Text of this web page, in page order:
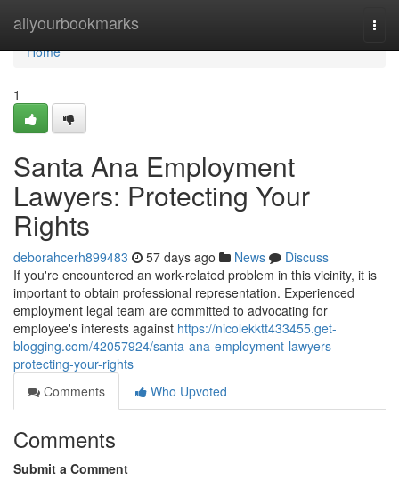
allyourbookmarks
Home
Home
1
Santa Ana Employment
Lawyers: Protecting Your
Rights
deborahcerh899483 57 days ago News
Discuss
If you're encountered an work-related problem in this vicinity, it is
important to obtain professional representation. Experienced
employment legal team are committed to advocating for
employee's interests against https://nicolekktt433455.get-
blogging.com/42057924/santa-ana-employment-lawyers-
protecting-your-rights
Comments
Who Upvoted
Comments
Submit a Comment